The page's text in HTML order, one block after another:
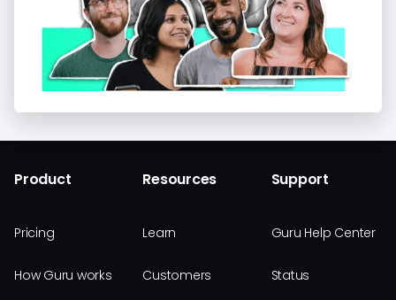
Product
Pricing
How Guru works
Resources
Learn
Customers
Support
Guru Help Center
Status